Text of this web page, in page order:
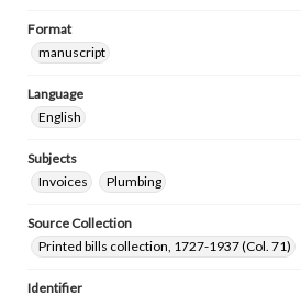
Format
manuscript
Language
English
Subjects
Invoices
Plumbing
Source Collection
Printed bills collection, 1727-1937 (Col. 71)
Identifier